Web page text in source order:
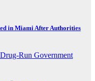
in Miami After Authorities